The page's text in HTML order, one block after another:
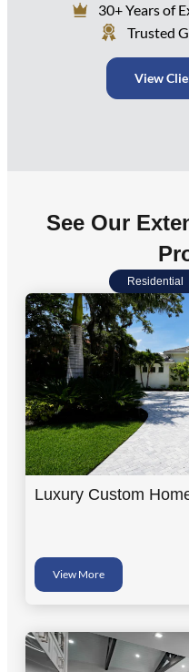
30+ Years of
Trusted
View
See Our
Residential
Luxury Custom
View More